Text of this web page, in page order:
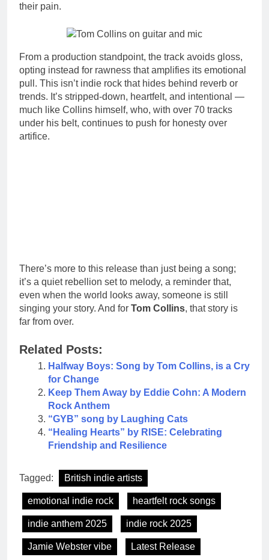
their pain.
From a production standpoint, the track avoids gloss,
opting instead for rawness that amplifies its emotional
pull. This isn’t indie rock that hides behind reverb or
trends. It’s stripped-down, heartfelt, and intentional —
much like Collins himself, who, with over 70 tracks
under his belt, continues to push for honesty over
artifice.
There’s more to this release than just being a song;
it’s a quiet rebellion set to melody, a reminder that,
even when the world looks away, someone is still
singing your story. And for Tom Collins, that story is
far from over.
Related Posts:
Halfway Boys: Song by Tom Collins, is a Cry
for Change
Keep Them Away by Eddie Cohn: A Modern
Rock Anthem
“GYB” song by Laughing Cats
“Healing Hearts” by RISE: Celebrating
Friendship and Resilience
Tagged: British indie artists
emotional indie rock heartfelt rock songs
indie anthem 2025 indie rock 2025
Jamie Webster vibe Latest Release